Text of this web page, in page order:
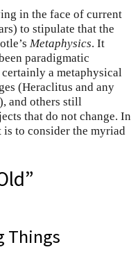
in the face of current
to stipulate that the
Metaphysics. It
paradigmatic
a metaphysical
(Heraclitus and any
and others still
that do not change. In
to consider the myriad
Things